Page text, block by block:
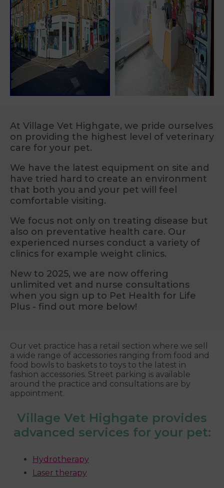
At Village Vet Highgate, we pride ourselves
on providing the highest level of veterinary
care for your pet.
We have the latest equipment on site and
have tried hard to create an environment
that both you and your pet will feel
comfortable visiting.
We focus not only on treating disease but
also on preventative health care. Our
experienced nurses conduct a variety of
clinics for example weight clinics.
New to 2025, we are now offering
unlimited vet and nurse consultations
when you sign up to Pet Health for Life
Plus - find out more below!
Our vet practice has a retail section where we sell
a wide range of accessories ranging from food and
food bowls to baskets to toys to the latest in
fashion accessories. Street parking is available
around the practice and consultations are by
appointment.
Village Vet Highgate provides
advanced services for your pet:
Hydrotherapy
Laser therapy